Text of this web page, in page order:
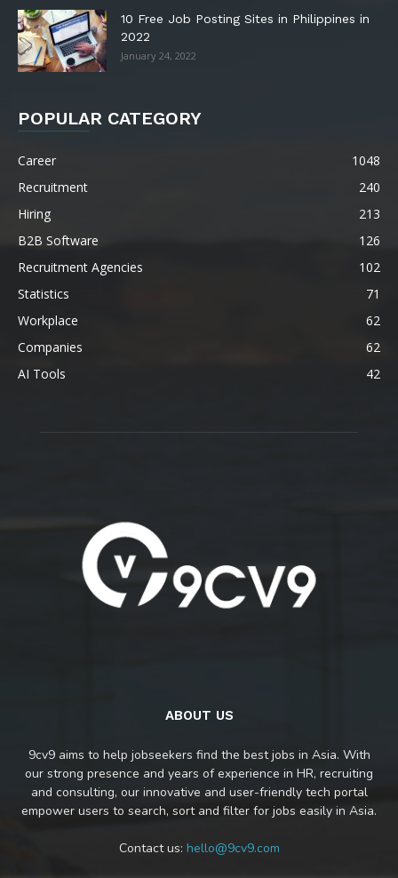
10 Free Job Posting Sites in Philippines in
2022
January 24, 2022
POPULAR CATEGORY
Career
1048
Recruitment
240
Hiring
213
B2B Software
126
Recruitment Agencies
102
Statistics
71
Workplace
62
Companies
62
AI Tools
42
ABOUT US
9cv9 aims to help jobseekers find the best jobs in Asia. With
our strong presence and years of experience in HR, recruiting
and consulting, our innovative and user-friendly tech portal
empower users to search, sort and filter for jobs easily in Asia.
Contact us: hello@9cv9.com